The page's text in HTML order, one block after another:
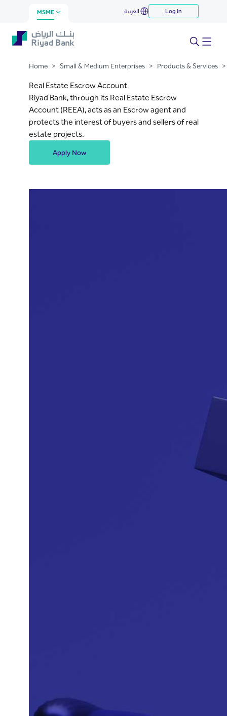
Skip to Main Content
Real Estate Escrow Account
MSME العربية Log in
Home > Small & Medium Enterprises > Products & Services >
Real Estate Escrow Account
Riyad Bank, through its Real Estate Escrow
Account (REEA), acts as an Escrow agent and
protects the interest of buyers and sellers of real
estate projects.
Apply Now